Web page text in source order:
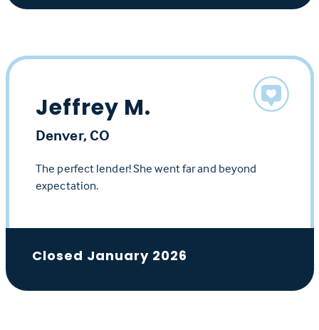
Jeffrey M.
Denver, CO
The perfect lender! She went far and beyond
expectation.
Closed January 2026